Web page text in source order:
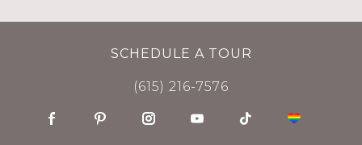
SCHEDULE A TOUR
(615) 216-7576